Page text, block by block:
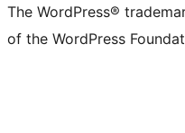
The WordPress®
of the WordPress